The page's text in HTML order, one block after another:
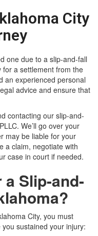
City
one due to a slip-and-fall
for a settlement from the
an experienced personal
advice and ensure that
contacting our slip-and-
We’ll go over your
may be liable for your
a claim, negotiate with
case in court if needed.
Slip-and-
City, you must
sustained your injury: